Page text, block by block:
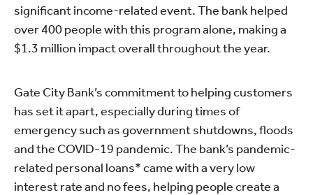
significant income-related event. The bank helped
over 400 people with this program alone, making a
$1.3 million impact overall throughout the year.
Gate City Bank’s commitment to helping customers
has set it apart, especially during times of
emergency such as government shutdowns, floods
and the COVID-19 pandemic. The bank’s pandemic-
related personal loans* came with a very low
interest rate and no fees, helping people create a